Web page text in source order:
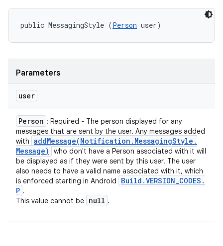
public MessagingStyle (Person user)
Parameters
user
Person : Required - The person displayed for any
messages that are sent by the user. Any messages added
with addMessage(Notification . MessagingStyle .
Message)
who don't have a Person associated with it will
be displayed as if they were sent by this user. The user
also needs to have a valid name associated with it, which
is enforced starting in Android
Build .VERSION_CODES .
P .
This value cannot be null .